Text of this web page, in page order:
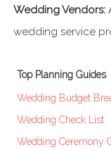
Wedding Vendors:
wedding service
Top Planning Guides
Wedding Budget
Wedding Check List
Wedding Ceremony